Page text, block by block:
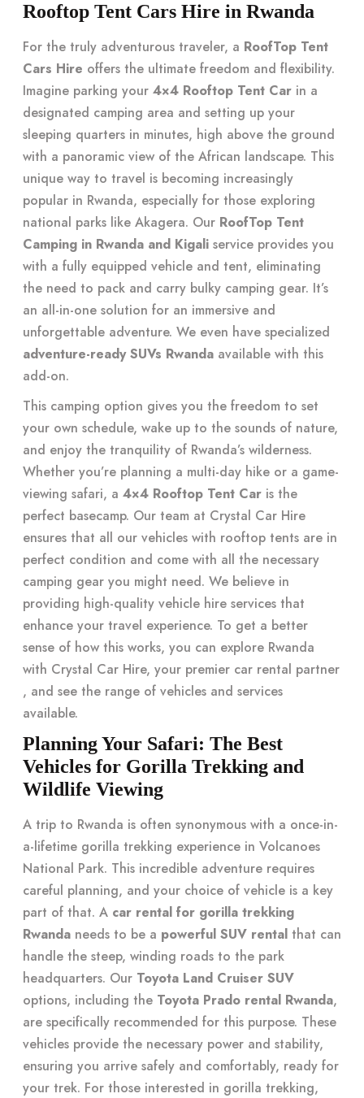
Rooftop Tent Cars Hire in Rwanda
For the truly adventurous traveler, a RoofTop Tent
Cars Hire offers the ultimate freedom and flexibility.
Imagine parking your 4×4 Rooftop Tent Car in a
designated camping area and setting up your
sleeping quarters in minutes, high above the ground
with a panoramic view of the African landscape. This
unique way to travel is becoming increasingly
popular in Rwanda, especially for those exploring
national parks like Akagera. Our RoofTop Tent
Camping in Rwanda and Kigali service provides you
with a fully equipped vehicle and tent, eliminating
the need to pack and carry bulky camping gear. It’s
an all-in-one solution for an immersive and
unforgettable adventure. We even have specialized
adventure-ready SUVs Rwanda available with this
add-on.
This camping option gives you the freedom to set
your own schedule, wake up to the sounds of nature,
and enjoy the tranquility of Rwanda’s wilderness.
Whether you’re planning a multi-day hike or a game-
viewing safari, a 4×4 Rooftop Tent Car is the
perfect basecamp. Our team at Crystal Car Hire
ensures that all our vehicles with rooftop tents are in
perfect condition and come with all the necessary
camping gear you might need. We believe in
providing high-quality vehicle hire services that
enhance your travel experience. To get a better
sense of how this works, you can explore Rwanda
with Crystal Car Hire, your premier car rental partner
, and see the range of vehicles and services
available.
Planning Your Safari: The Best
Vehicles for Gorilla Trekking and
Wildlife Viewing
A trip to Rwanda is often synonymous with a once-in-
a-lifetime gorilla trekking experience in Volcanoes
National Park. This incredible adventure requires
careful planning, and your choice of vehicle is a key
part of that. A car rental for gorilla trekking
Rwanda needs to be a powerful SUV rental that can
handle the steep, winding roads to the park
headquarters. Our Toyota Land Cruiser SUV
options, including the Toyota Prado rental Rwanda,
are specifically recommended for this purpose. These
vehicles provide the necessary power and stability,
ensuring you arrive safely and comfortably, ready for
your trek. For those interested in gorilla trekking,